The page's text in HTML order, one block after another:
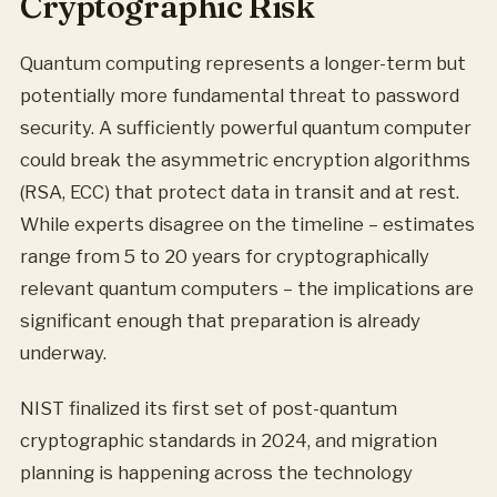
Quantum computing represents a longer-term but
potentially more fundamental threat to password
security. A sufficiently powerful quantum computer
could break the asymmetric encryption algorithms
(RSA, ECC) that protect data in transit and at rest.
While experts disagree on the timeline – estimates
range from 5 to 20 years for cryptographically
relevant quantum computers – the implications are
significant enough that preparation is already
underway.
NIST finalized its first set of post-quantum
cryptographic standards in 2024, and migration
planning is happening across the technology